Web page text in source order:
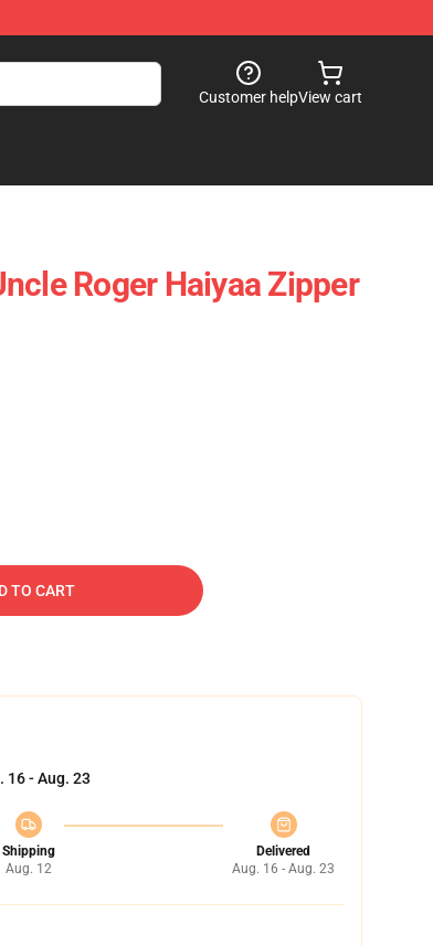
Customer helpView cart
Roger Haiyaa Zipper
TO CART
16 - Aug. 23
Shipping
Aug. 12
Delivered
Aug. 16 - Aug. 23